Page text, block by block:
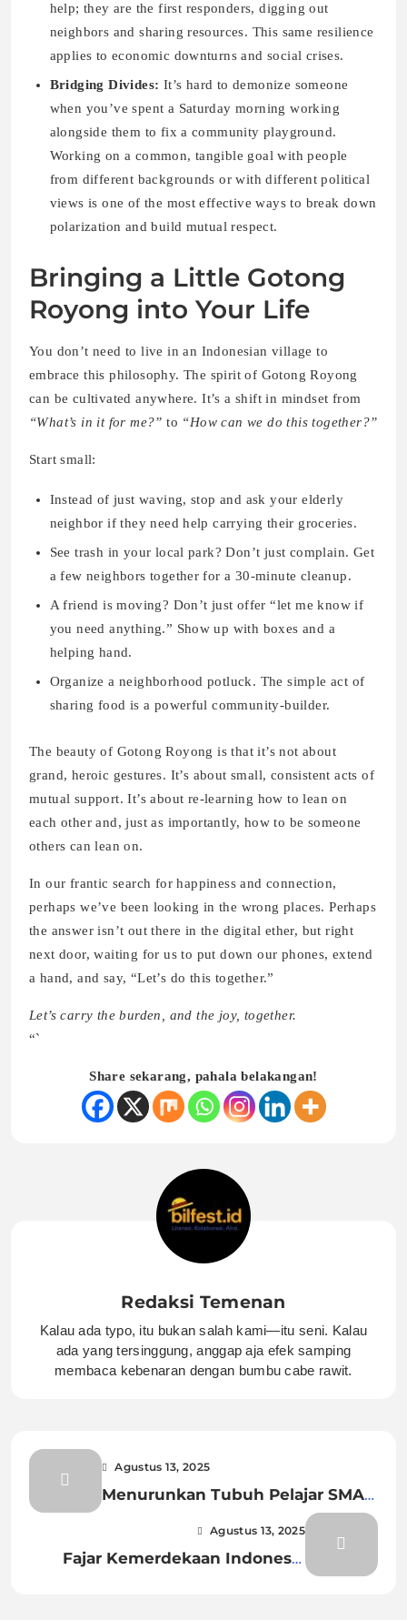
help; they are the first responders, digging out
neighbors and sharing resources. This same resilience
applies to economic downturns and social crises.
Bridging Divides: It’s hard to demonize someone
when you’ve spent a Saturday morning working
alongside them to fix a community playground.
Working on a common, tangible goal with people
from different backgrounds or with different political
views is one of the most effective ways to break down
polarization and build mutual respect.
Bringing a Little Gotong
Royong into Your Life
You don’t need to live in an Indonesian village to
embrace this philosophy. The spirit of Gotong Royong
can be cultivated anywhere. It’s a shift in mindset from
“What’s in it for me?” to “How can we do this together?”
Start small:
Instead of just waving, stop and ask your elderly
neighbor if they need help carrying their groceries.
See trash in your local park? Don’t just complain. Get
a few neighbors together for a 30-minute cleanup.
A friend is moving? Don’t just offer “let me know if
you need anything.” Show up with boxes and a
helping hand.
Organize a neighborhood potluck. The simple act of
sharing food is a powerful community-builder.
The beauty of Gotong Royong is that it’s not about
grand, heroic gestures. It’s about small, consistent acts of
mutual support. It’s about re-learning how to lean on
each other and, just as importantly, how to be someone
others can lean on.
In our frantic search for happiness and connection,
perhaps we’ve been looking in the wrong places. Perhaps
the answer isn’t out there in the digital ether, but right
next door, waiting for us to put down our phones, extend
a hand, and say, “Let’s do this together.”
Let’s carry the burden, and the joy, together.
“`
Share sekarang, pahala belakangan!
Redaksi Temenan
Kalau ada typo, itu bukan salah kami—itu seni. Kalau
ada yang tersinggung, anggap aja efek samping
membaca kebenaran dengan bumbu cabe rawit.
Agustus 13, 2025
Menurunkan Tubuh Pelajar SMA
Gantung Diri di Kedungbanteng
Agustus 13, 2025
Fajar Kemerdekaan Indonesia